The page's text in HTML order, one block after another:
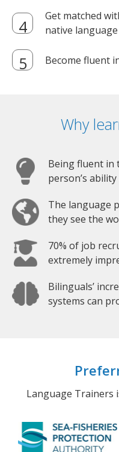
Get matched
native
Become fluent
Why
Being fluent in
person’s
The language
they see the
70% of job
extremely
Bilinguals’
systems can
Language